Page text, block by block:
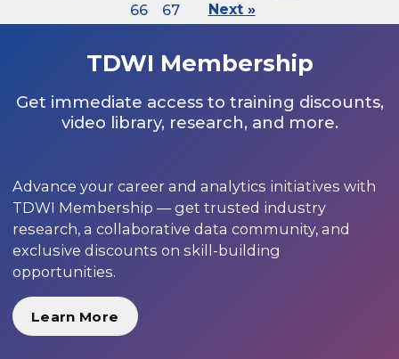
66
67 Next »
TDWI Membership
Get immediate access to training discounts,
video library, research, and more.
Advance your career and analytics initiatives with
TDWI Membership — get trusted industry
research, a collaborative data community, and
exclusive discounts on skill-building
opportunities.
Learn More